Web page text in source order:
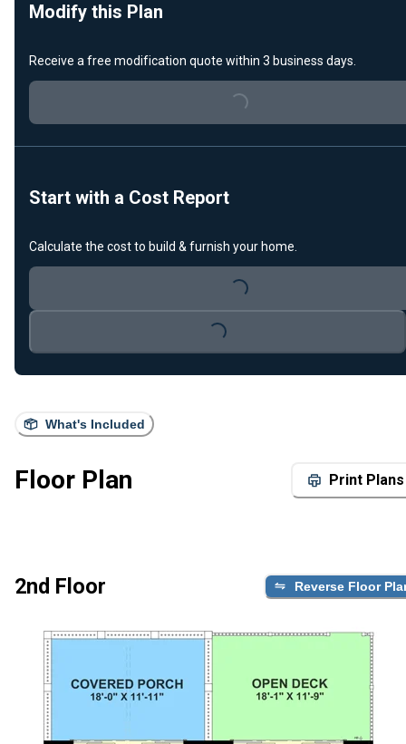
What's Included
Floor Plan Print Plans
2nd Floor Reverse Floor
Modify this Plan
Receive a free modification quote within 3 business days.
Loading...
Start with a Cost Report
Calculate the cost to build & furnish your home.
Loading...
Loading...